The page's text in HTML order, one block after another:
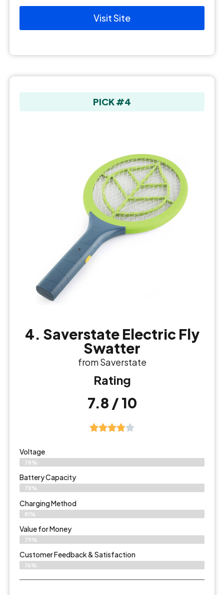
Visit Site
PICK #4
4. Saverstate Electric Fly
Swatter
from Saverstate
Rating
7.8 / 10
Voltage
78%
Battery Capacity
78%
Charging Method
81%
Value for Money
79%
Customer Feedback & Satisfaction​
76%